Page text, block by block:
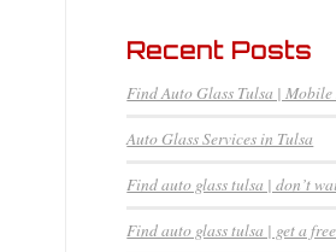
Recent Posts
Find Auto Glass Tulsa |
Auto Glass Services in Tulsa
Find auto glass tulsa | don’t
Find auto glass tulsa | get a